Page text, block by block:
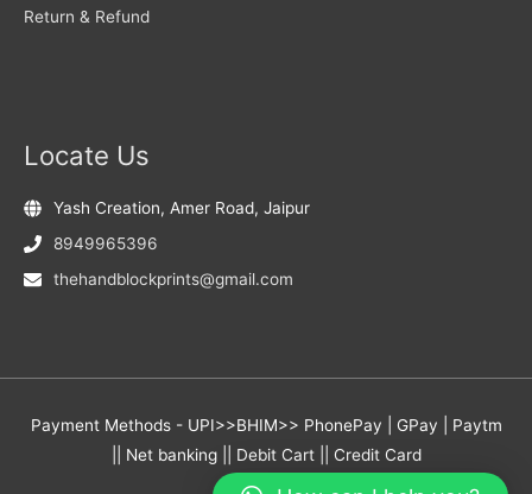
Return & Refund
Locate Us
Yash Creation, Amer Road, Jaipur
8949965396
thehandblockprints@gmail.com
Payment Methods - UPI>>BHIM>> PhonePay | GPay | Paytm
|| Net banking || Debit Cart || Credit Card